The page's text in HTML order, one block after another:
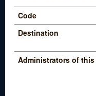
Code
Destination
Administrators of